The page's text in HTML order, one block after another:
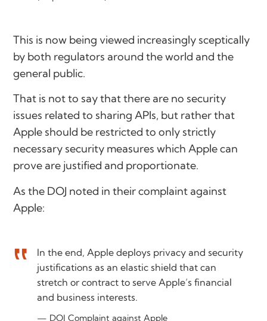
This is now being viewed increasingly sceptically
by both regulators around the world and the
general public.
That is not to say that there are no security
issues related to sharing APIs, but rather that
Apple should be restricted to only strictly
necessary security measures which Apple can
prove are justified and proportionate.
As the DOJ noted in their complaint against
Apple:
In the end, Apple deploys privacy and security
justifications as an elastic shield that can
stretch or contract to serve Apple’s financial
and business interests.
DOJ Complaint against Apple